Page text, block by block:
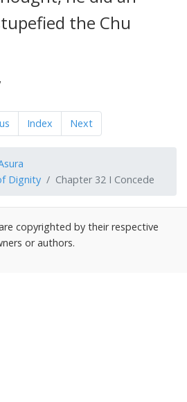
the Chu
Index Next
Dignity
Chapter 32 I Concede
copyrighted by their respective
or authors.